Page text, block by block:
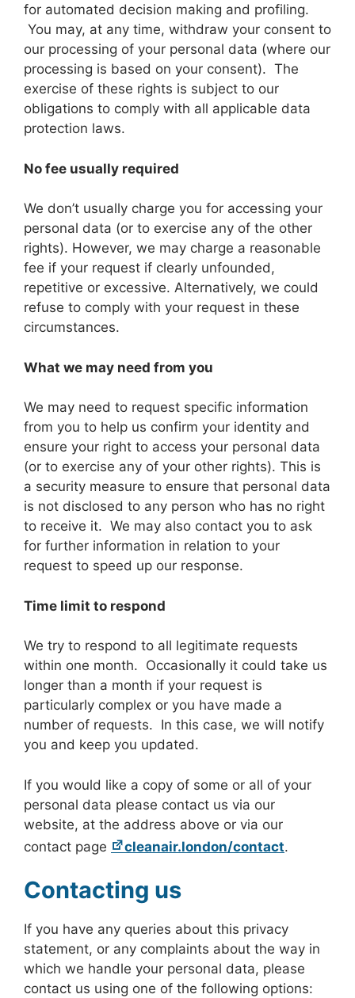
for automated decision making and profiling.
You may, at any time, withdraw your consent to
our processing of your personal data (where our
processing is based on your consent). The
exercise of these rights is subject to our
obligations to comply with all applicable data
protection laws.
No fee usually required
We don’t usually charge you for accessing your
personal data (or to exercise any of the other
rights). However, we may charge a reasonable
fee if your request if clearly unfounded,
repetitive or excessive. Alternatively, we could
refuse to comply with your request in these
circumstances.
What we may need from you
We may need to request specific information
from you to help us confirm your identity and
ensure your right to access your personal data
(or to exercise any of your other rights). This is
a security measure to ensure that personal data
is not disclosed to any person who has no right
to receive it. We may also contact you to ask
for further information in relation to your
request to speed up our response.
Time limit to respond
We try to respond to all legitimate requests
within one month. Occasionally it could take us
longer than a month if your request is
particularly complex or you have made a
number of requests. In this case, we will notify
you and keep you updated.
If you would like a copy of some or all of your
personal data please contact us via our
website, at the address above or via our
contact page
cleanair.london/contact.
Contacting us
If you have any queries about this privacy
statement, or any complaints about the way in
which we handle your personal data, please
contact us using one of the following options: